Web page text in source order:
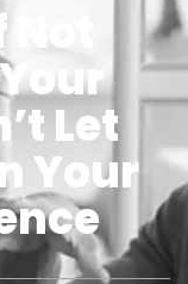
Let
Your